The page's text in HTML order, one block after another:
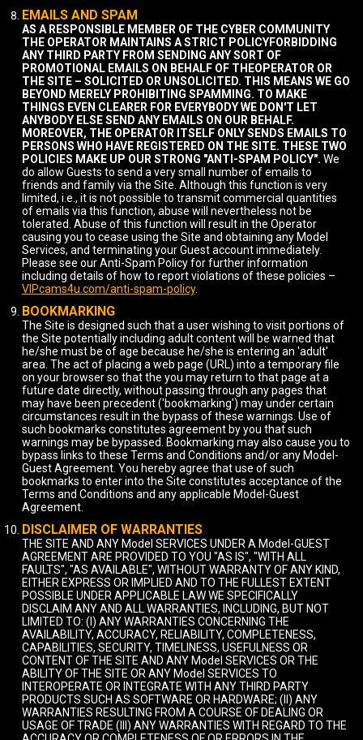
EMAILS AND SPAM
AS A RESPONSIBLE MEMBER OF THE CYBER COMMUNITY
THE OPERATOR MAINTAINS A STRICT POLICYFORBIDDING
ANY THIRD PARTY FROM SENDING ANY SORT OF
PROMOTIONAL EMAILS ON BEHALF OF THEOPERATOR OR
THE SITE – SOLICITED OR UNSOLICITED. THIS MEANS WE GO
BEYOND MERELY PROHIBITING SPAMMING. TO MAKE
THINGS EVEN CLEARER FOR EVERYBODY WE DON'T LET
ANYBODY ELSE SEND ANY EMAILS ON OUR BEHALF.
MOREOVER, THE OPERATOR ITSELF ONLY SENDS EMAILS TO
PERSONS WHO HAVE REGISTERED ON THE SITE. THESE TWO
POLICIES MAKE UP OUR STRONG "ANTI-SPAM POLICY". We
do allow Guests to send a very small number of emails to
friends and family via the Site. Although this function is very
limited, i.e., it is not possible to transmit commercial quantities
of emails via this function, abuse will nevertheless not be
tolerated. Abuse of this function will result in the Operator
causing you to cease using the Site and obtaining any Model
Services, and terminating your Guest account immediately.
Please see our Anti-Spam Policy for further information
including details of how to report violations of these policies –
VIPcams4u.com/anti-spam-policy.
BOOKMARKING
The Site is designed such that a user wishing to visit portions of
the Site potentially including adult content will be warned that
he/she must be of age because he/she is entering an 'adult'
area. The act of placing a web page (URL) into a temporary file
on your browser so that the you may return to that page at a
future date directly, without passing through any pages that
may have been precedent ('bookmarking') may under certain
circumstances result in the bypass of these warnings. Use of
such bookmarks constitutes agreement by you that such
warnings may be bypassed. Bookmarking may also cause you to
bypass links to these Terms and Conditions and/or any Model-
Guest Agreement. You hereby agree that use of such
bookmarks to enter into the Site constitutes acceptance of the
Terms and Conditions and any applicable Model-Guest
Agreement.
DISCLAIMER OF WARRANTIES
THE SITE AND ANY Model SERVICES UNDER A Model-GUEST
AGREEMENT ARE PROVIDED TO YOU "AS IS", "WITH ALL
FAULTS", "AS AVAILABLE", WITHOUT WARRANTY OF ANY KIND,
EITHER EXPRESS OR IMPLIED AND TO THE FULLEST EXTENT
POSSIBLE UNDER APPLICABLE LAW WE SPECIFICALLY
DISCLAIM ANY AND ALL WARRANTIES, INCLUDING, BUT NOT
LIMITED TO: (I) ANY WARRANTIES CONCERNING THE
AVAILABILITY, ACCURACY, RELIABILITY, COMPLETENESS,
CAPABILITIES, SECURITY, TIMELINESS, USEFULNESS OR
CONTENT OF THE SITE AND ANY Model SERVICES OR THE
ABILITY OF THE SITE OR ANY Model SERVICES TO
INTEROPERATE OR INTEGRATE WITH ANY THIRD PARTY
PRODUCTS SUCH AS SOFTWARE OR HARDWARE; (II) ANY
WARRANTIES RESULTING FROM A COURSE OF DEALING OR
USAGE OF TRADE (III) ANY WARRANTIES WITH REGARD TO THE